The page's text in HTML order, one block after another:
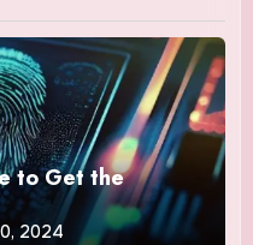
to Get the
2024